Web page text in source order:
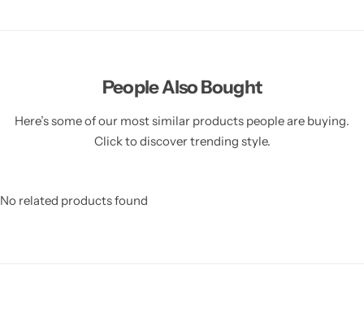
People Also Bought
Here’s some of our most similar products people are buying.
Click to discover trending style.
No related products found